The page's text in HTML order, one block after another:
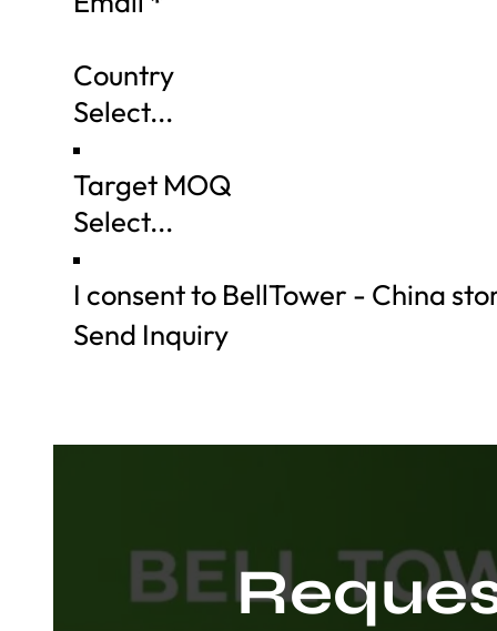
Country
Target MOQ
I consent to BellTower - China
Send Inquiry